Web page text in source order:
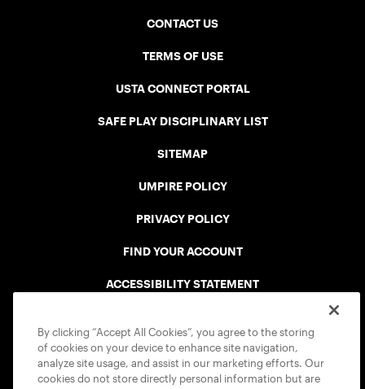
CONTACT US
TERMS OF USE
USTA CONNECT PORTAL
SAFE PLAY DISCIPLINARY LIST
SITEMAP
UMPIRE POLICY
PRIVACY POLICY
FIND YOUR ACCOUNT
ACCESSIBILITY STATEMENT
By clicking “Accept All Cookies”, you agree to the storing
of cookies on your device to enhance site navigation,
analyze site usage, and assist in our marketing efforts. Our
cookies do not store directly personal information but are